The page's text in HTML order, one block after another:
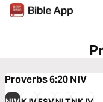
Proverbs 6:20NIV